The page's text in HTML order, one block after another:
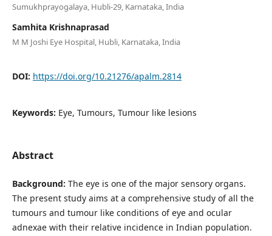
Sumukhprayogalaya, Hubli-29, Karnataka, India
Samhita Krishnaprasad
M M Joshi Eye Hospital, Hubli, Karnataka, India
DOI: https://doi.org/10.21276/apalm.2814
Keywords: Eye, Tumours, Tumour like lesions
Abstract
Background: The eye is one of the major sensory organs.
The present study aims at a comprehensive study of all the
tumours and tumour like conditions of eye and ocular
adnexae with their relative incidence in Indian population.